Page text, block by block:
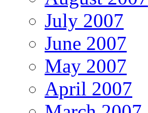
July 2007
June 2007
May 2007
April 2007